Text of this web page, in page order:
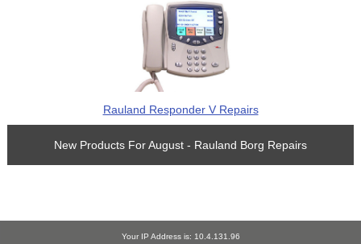
Rauland Responder V Repairs
New Products For August - Rauland Borg Repairs
Your IP Address is: 10.4.131.96